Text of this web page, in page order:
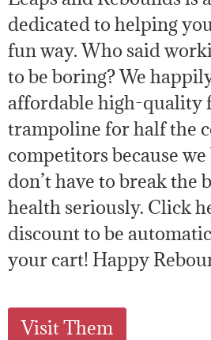
dedicated to helping
fun way. Who said
to be boring? We
affordable high-quality
trampoline for half the
competitors because
don’t have to break the
health seriously. Click
discount to be
your cart! Happy
Visit Them